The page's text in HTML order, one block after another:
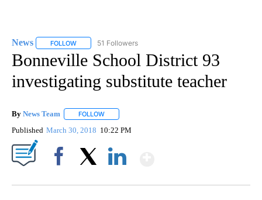
News FOLLOW FOLLOW "NEWS" TO RECEIVE NOTIFICATIONS ABOUT
51 Followers
Bonneville School District 93
investigating substitute teacher
By News Team FOLLOW
Published March 30, 2018 10:22 PM